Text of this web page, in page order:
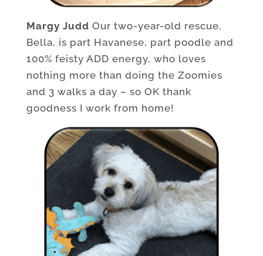
Margy Judd Our two-year-old rescue,
Bella, is part Havanese, part poodle and
100% feisty ADD energy, who loves
nothing more than doing the Zoomies
and 3 walks a day – so OK thank
goodness I work from home!